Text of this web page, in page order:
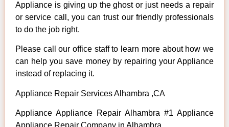
Appliance is giving up the ghost or just needs a repair
or service call, you can trust our friendly professionals
to do the job right.
Please call our office staff to learn more about how we
can help you save money by repairing your Appliance
instead of replacing it.
Appliance Repair Services Alhambra ,CA
Appliance Appliance Repair Alhambra #1 Appliance